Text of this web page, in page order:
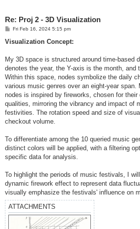
Re: Proj 2 - 3D Visualization
P
s
Fri Feb 16, 2024 5:15 pm
Visualization Concept:
My 3D space is structured around time-based
denotes the year, the Y-axis is the month, and
Within this space, nodes symbolize the daily
various music genres over an eight-year
nodes is inspired by fireworks, chosen for
qualities, mirroring the vibrancy and impact of
festivities. The rotation speed and size of
checkout volume.
To differentiate among the 10 queried music
distinct colors will be applied, with a filtering
specific data for analysis.
To highlight the periods of music festivals, I
dynamic firework effect to represent data
visually emphasize the festivals' influence on
ATTACHMENTS